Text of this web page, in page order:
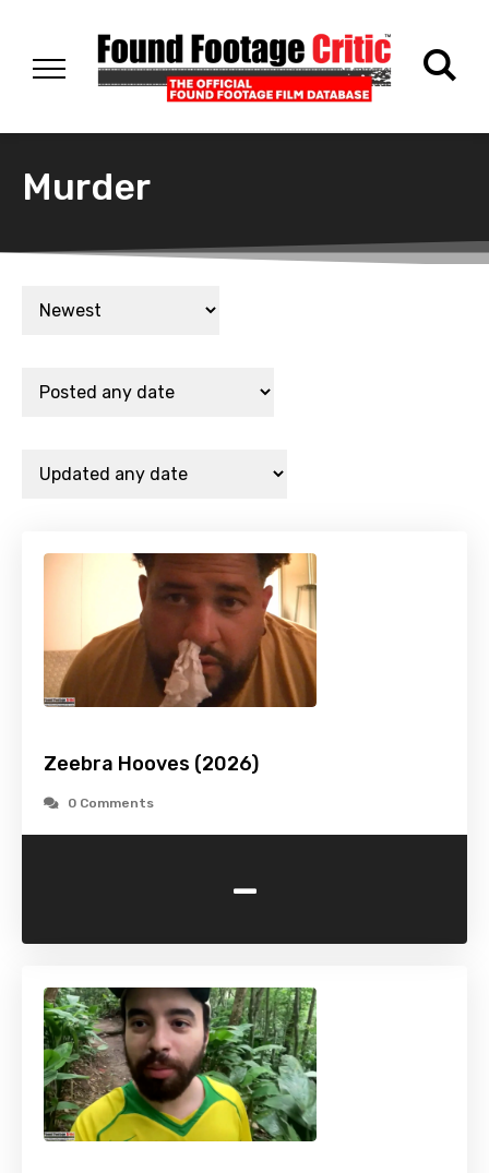
Murder
Zeebra Hooves (2026)
0 Comments
-